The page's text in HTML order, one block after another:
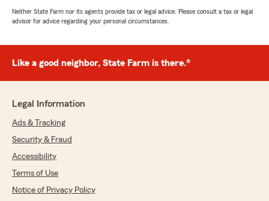
Neither State Farm nor its agents provide tax or legal advice. Please consult a tax or legal
advisor for advice regarding your personal circumstances.
Like a good neighbor, State Farm is there.®
Legal Information
Ads & Tracking
Security & Fraud
Accessibility
Terms of Use
Notice of Privacy Policy